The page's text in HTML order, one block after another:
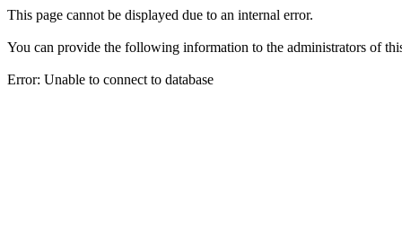
This page cannot be displayed due to an internal error.
You can provide the following information to the administrators of
Error: Unable to connect to database